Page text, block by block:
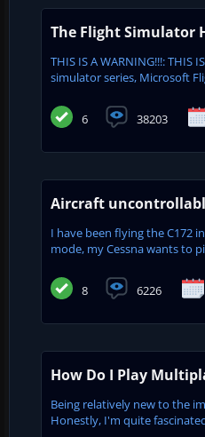
The Flight Simulator
THIS IS A WARNING!!!:
simulator series, Microsoft
6 38203
Aircraft
I have been flying the C172
mode, my Cessna wants to
8 6226
How Do I Play
Being relatively new to the
Honestly, I'm quite